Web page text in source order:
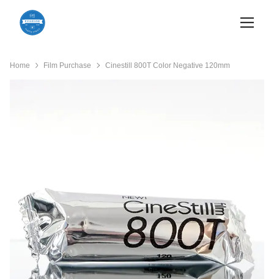
Home Film Purchase Cinestill 800T Color Negative 120mm